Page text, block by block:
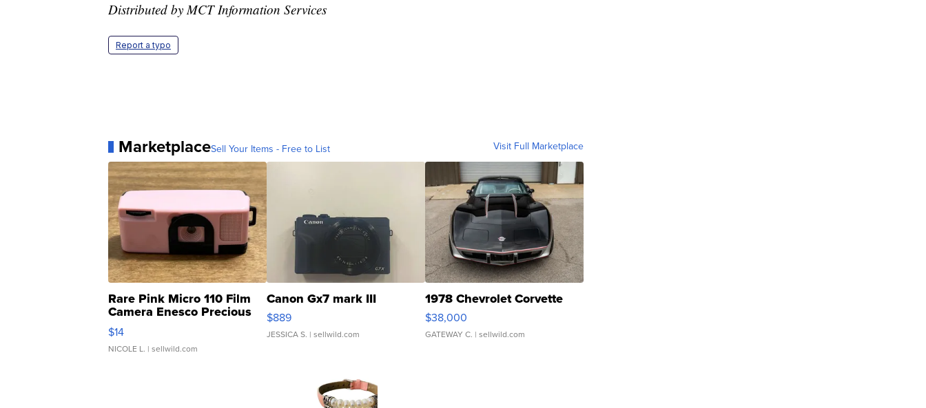
Distributed by MCT Information Services
Report a typo
MarketplaceSell Your Items - Free to List Visit Full Marketplace
Rare Pink Micro 110 Film
Camera Enesco Precious
Moments TD4
$14
NICOLE L. | sellwild.com
Canon Gx7 mark III
$889
JESSICA S. | sellwild.com
1978 Chevrolet Corvette
$38,000
GATEWAY C. | sellwild.com